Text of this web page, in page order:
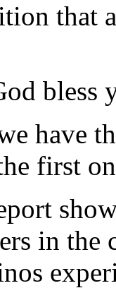
that
bless
have
first
in the